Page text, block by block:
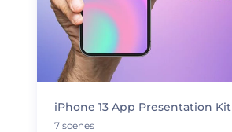
iPhone 13 App Presentation Kit
7 scenes